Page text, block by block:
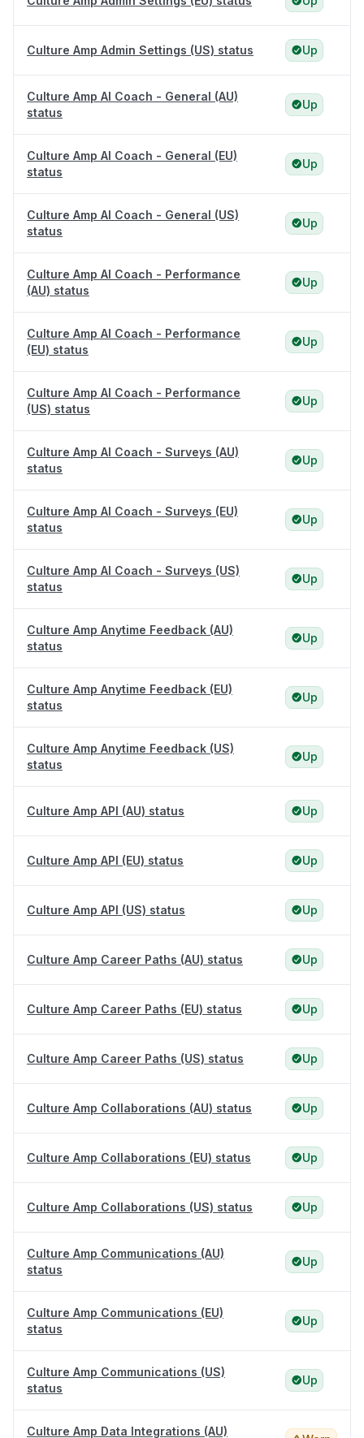
Culture Amp Admin Settings (US) status Up
Culture Amp AI Coach - General (AU)
status
Up
Culture Amp AI Coach - General (EU)
status
Up
Culture Amp AI Coach - General (US)
status
Up
Culture Amp AI Coach - Performance
(AU) status
Up
Culture Amp AI Coach - Performance
(EU) status
Up
Culture Amp AI Coach - Performance
(US) status
Up
Culture Amp AI Coach - Surveys (AU)
status
Up
Culture Amp AI Coach - Surveys (EU)
status
Up
Culture Amp AI Coach - Surveys (US)
status
Up
Culture Amp Anytime Feedback (AU)
status
Up
Culture Amp Anytime Feedback (EU)
status
Up
Culture Amp Anytime Feedback (US)
status
Up
Culture Amp API (AU) status Up
Culture Amp API (EU) status Up
Culture Amp API (US) status Up
Culture Amp Career Paths (AU) status Up
Culture Amp Career Paths (EU) status Up
Culture Amp Career Paths (US) status Up
Culture Amp Collaborations (AU) status Up
Culture Amp Collaborations (EU) status Up
Culture Amp Collaborations (US) status Up
Culture Amp Communications (AU)
status
Up
Culture Amp Communications (EU)
status
Up
Culture Amp Communications (US)
status
Up
Culture Amp Data Integrations (AU)